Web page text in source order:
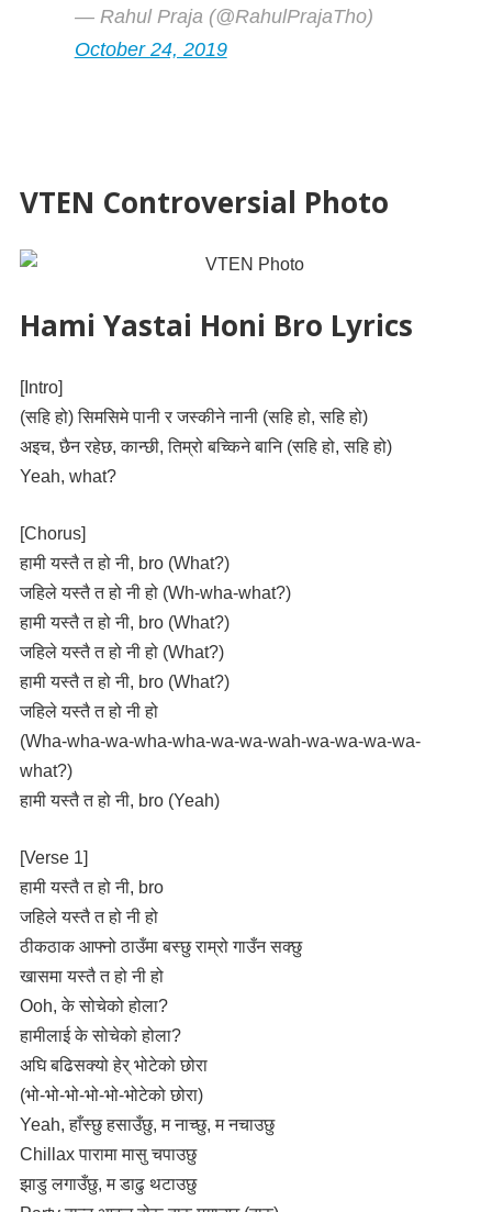
— Rahul Praja (@RahulPrajaTho)
October 24, 2019
VTEN Controversial Photo
Hami Yastai Honi Bro Lyrics
[Intro]
(सहि हो) सिमसिमे पानी र जस्कीने नानी (सहि हो, सहि हो)
अइच, छैन रहेछ, कान्छी, तिम्रो बच्किने बानि (सहि हो, सहि हो)
Yeah, what?
[Chorus]
हामी यस्तै त हो नी, bro (What?)
जहिले यस्तै त हो नी हो (Wh-wha-what?)
हामी यस्तै त हो नी, bro (What?)
जहिले यस्तै त हो नी हो (What?)
हामी यस्तै त हो नी, bro (What?)
जहिले यस्तै त हो नी हो
(Wha-wha-wa-wha-wha-wa-wa-wah-wa-wa-wa-wa-
what?)
हामी यस्तै त हो नी, bro (Yeah)
[Verse 1]
हामी यस्तै त हो नी, bro
जहिले यस्तै त हो नी हो
ठीकठाक आफ्नो ठाउँमा बस्छु राम्रो गाउँन सक्छु
खासमा यस्तै त हो नी हो
Ooh, के सोचेको होला?
हामीलाई के सोचेको होला?
अघि बढिसक्यो हेर् भोटेको छोरा
(भो-भो-भो-भो-भो-भोटेको छोरा)
Yeah, हाँस्छु हसाउँछु, म नाच्छु, म नचाउछु
Chillax पारामा मासु चपाउछु
झाडु लगाउँछु, म डाढु थटाउछु